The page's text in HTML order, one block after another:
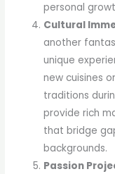
personal
Cultural
another
unique
new cuisines
traditions
provide rich
that bridge
backgrounds.
Passion